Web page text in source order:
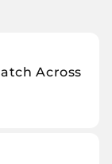
Across